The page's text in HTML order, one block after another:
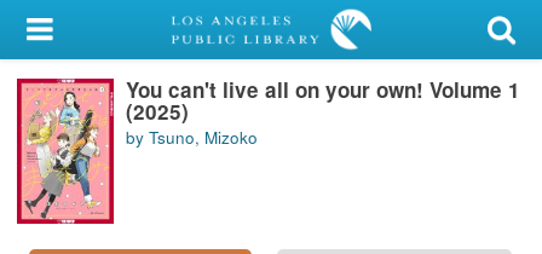
My Account
Library Card
Sign In
Search
You can't live all on your own! Volume 1
(2025)
by Tsuno, Mizoko